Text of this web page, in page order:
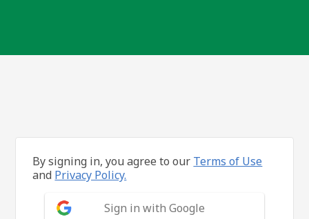
By signing in, you agree to our Terms of Use
and Privacy Policy.
Sign in with Google